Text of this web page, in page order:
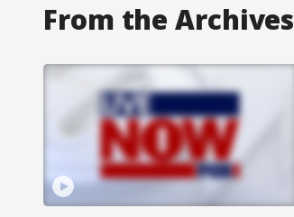
From the Archives